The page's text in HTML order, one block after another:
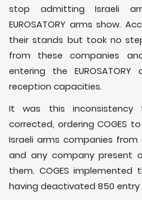
stop admitting Israeli
EUROSATORY arms show.
their stands but took no
from these companies
entering the
reception capacities.
It was this
corrected, ordering COGES
Israeli arms companies from
and any company present
them. COGES
having deactivated 850 entry